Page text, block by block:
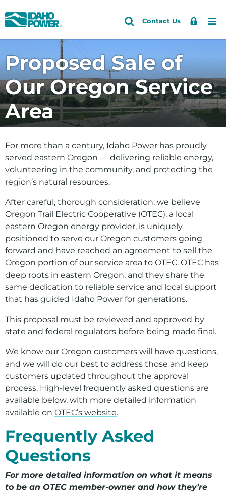
Idaho
Power
Skip
navigation
Skip
content
Search
Site
Search
Contact Us
Sign
Accounts and Service
Outages and Safety
About Us
Community and Recreation
Proposed Sale of
Our Oregon Service
Area
For more than a century, Idaho Power has proudly
served eastern Oregon — delivering reliable energy,
volunteering in the community, and protecting the
region’s natural resources.
After careful, thorough consideration, we believe
Oregon Trail Electric Cooperative (OTEC), a local
eastern Oregon energy provider, is uniquely
positioned to serve our Oregon customers going
forward and have reached an agreement to sell the
Oregon portion of our service area to OTEC. OTEC has
deep roots in eastern Oregon, and they share the
same dedication to reliable service and local support
that has guided Idaho Power for generations.
This proposal must be reviewed and approved by
state and federal regulators before being made final.
We know our Oregon customers will have questions,
and we will do our best to address those and keep
customers updated throughout the approval
process. High-level frequently asked questions are
available below, with more detailed information
available on OTEC’s website.
Frequently Asked
Questions
For more detailed information on what it means
to be an OTEC member-owner and how they’re